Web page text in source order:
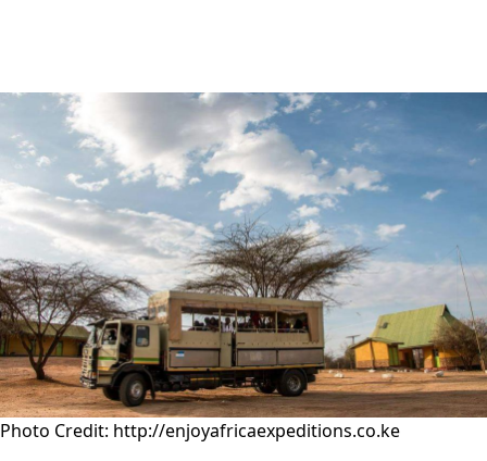
Photo Credit: http://enjoyafricaexpeditions.co.ke